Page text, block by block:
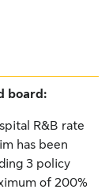
board:
R&B rate
has been
3 policy
of 200%